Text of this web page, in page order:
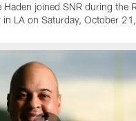
Haden joined SNR during the
in LA on Saturday, October